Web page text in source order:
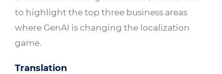
to highlight the top three business areas
where GenAI is changing the localization
game.
Translation